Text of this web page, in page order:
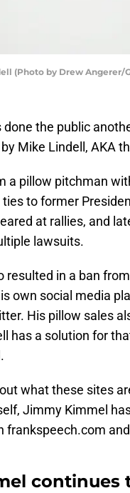
(Photo by Drew Angerer/
the public
Mike Lindell, AKA
a pillow pitchman
to former
at rallies, and
lawsuits.
resulted in a ban
own social media
His pillow sales
has a solution for
what these sites
Jimmy Kimmel
frankspeech.com
continues